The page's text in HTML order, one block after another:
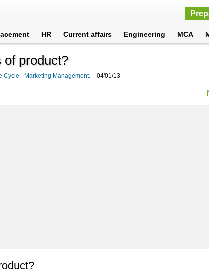
HR Current affairs Engineering MCA
of product?
Cycle - Marketing Management. -04/01/13